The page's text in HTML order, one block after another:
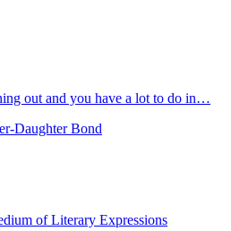
out and you have a lot to do in…
Daughter Bond
of Literary Expressions